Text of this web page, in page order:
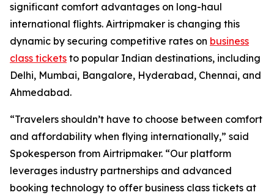
significant comfort advantages on long-haul
international flights. Airtripmaker is changing this
dynamic by securing competitive rates on business
class tickets to popular Indian destinations, including
Delhi, Mumbai, Bangalore, Hyderabad, Chennai, and
Ahmedabad.
“Travelers shouldn’t have to choose between comfort
and affordability when flying internationally,” said
Spokesperson from Airtripmaker. “Our platform
leverages industry partnerships and advanced
booking technology to offer business class tickets at